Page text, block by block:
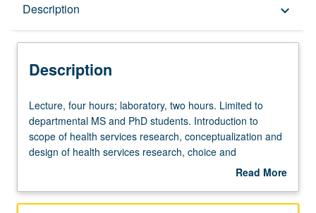
Description keyboard_arrow_down
Description
Lecture,
four
hours;
laboratory,
Limited
Lecture, four hours; laboratory, two hours. Limited to
departmental MS and PhD students. Introduction to
scope of health services research, conceptualization and
design of health services research, choice and
assessment of measures for such research, and methods
to conducting health services research, alternative
Read More
Description